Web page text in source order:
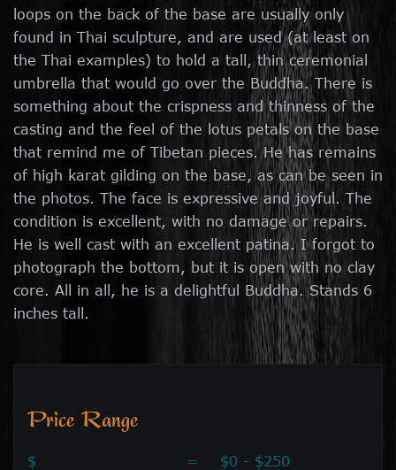
loops on the back of the base are usually only
found in Thai sculpture, and are used (at least on
the Thai examples) to hold a tall, thin ceremonial
umbrella that would go over the Buddha. There is
something about the crispness and thinness of the
casting and the feel of the lotus petals on the base
that remind me of Tibetan pieces. He has remains
of high karat gilding on the base, as can be seen in
the photos. The face is expressive and joyful. The
condition is excellent, with no damage or repairs.
He is well cast with an excellent patina. I forgot to
photograph the bottom, but it is open with no clay
core. All in all, he is a delightful Buddha. Stands 6
inches tall.
Price Range
$ =
$0 - $250